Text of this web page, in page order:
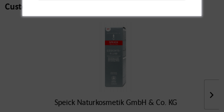
Customers also bought
Speick Naturkosmetik GmbH & Co. KG